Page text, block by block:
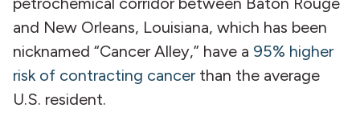
and New Orleans, Louisiana, which has been
nicknamed “Cancer Alley,” have a 95% higher
risk of contracting cancerthan the average
U.S. resident.